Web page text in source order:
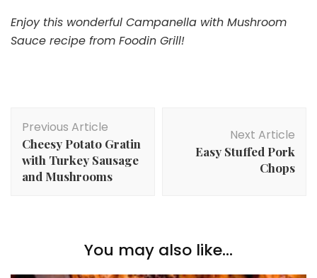
Enjoy this wonderful Campanella with Mushroom
Sauce recipe from Foodin Grill!
Navigation
Previous Article
Cheesy Potato Gratin
with Turkey Sausage
and Mushrooms
Next Article
Easy Stuffed Pork
Chops
You may also like...